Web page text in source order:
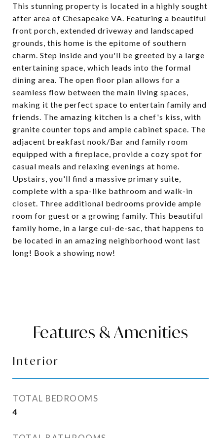
This stunning property is located in a highly sought
after area of Chesapeake VA. Featuring a beautiful
front porch, extended driveway and landscaped
grounds, this home is the epitome of southern
charm. Step inside and you'll be greeted by a large
entertaining space, which leads into the formal
dining area. The open floor plan allows for a
seamless flow between the main living spaces,
making it the perfect space to entertain family and
friends. The amazing kitchen is a chef's kiss, with
granite counter tops and ample cabinet space. The
adjacent breakfast nook/Bar and family room
equipped with a fireplace, provide a cozy spot for
casual meals and relaxing evenings at home.
Upstairs, you'll find a massive primary suite,
complete with a spa-like bathroom and walk-in
closet. Three additional bedrooms provide ample
room for guest or a growing family. This beautiful
family home, in a large cul-de-sac, that happens to
be located in an amazing neighborhood wont last
long! Book a showing now!
Features & Amenities
Interior
TOTAL BEDROOMS
4